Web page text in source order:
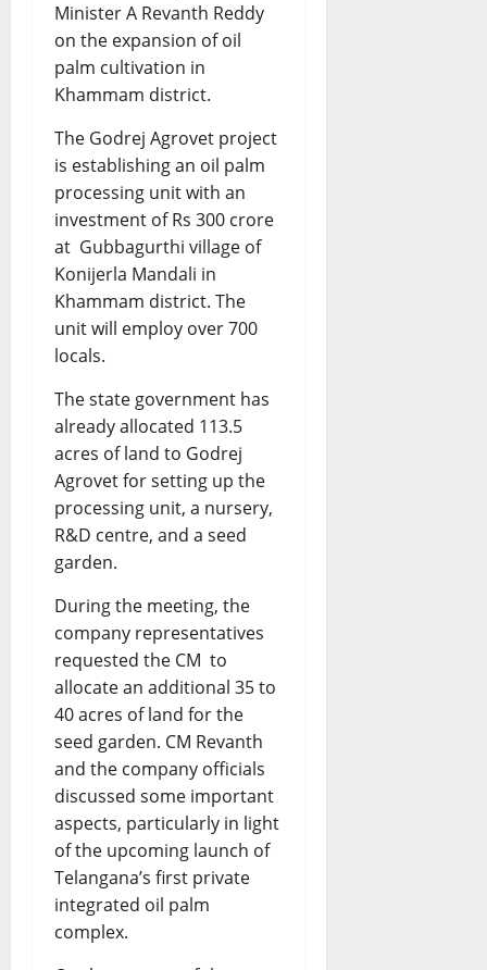
Minister A Revanth Reddy
on the expansion of oil
palm cultivation in
Khammam district.
The Godrej Agrovet project
is establishing an oil palm
processing unit with an
investment of Rs 300 crore
at Gubbagurthi village of
Konijerla Mandali in
Khammam district. The
unit will employ over 700
locals.
The state government has
already allocated 113.5
acres of land to Godrej
Agrovet for setting up the
processing unit, a nursery,
R&D centre, and a seed
garden.
During the meeting, the
company representatives
requested the CM to
allocate an additional 35 to
40 acres of land for the
seed garden. CM Revanth
and the company officials
discussed some important
aspects, particularly in light
of the upcoming launch of
Telangana’s first private
integrated oil palm
complex.